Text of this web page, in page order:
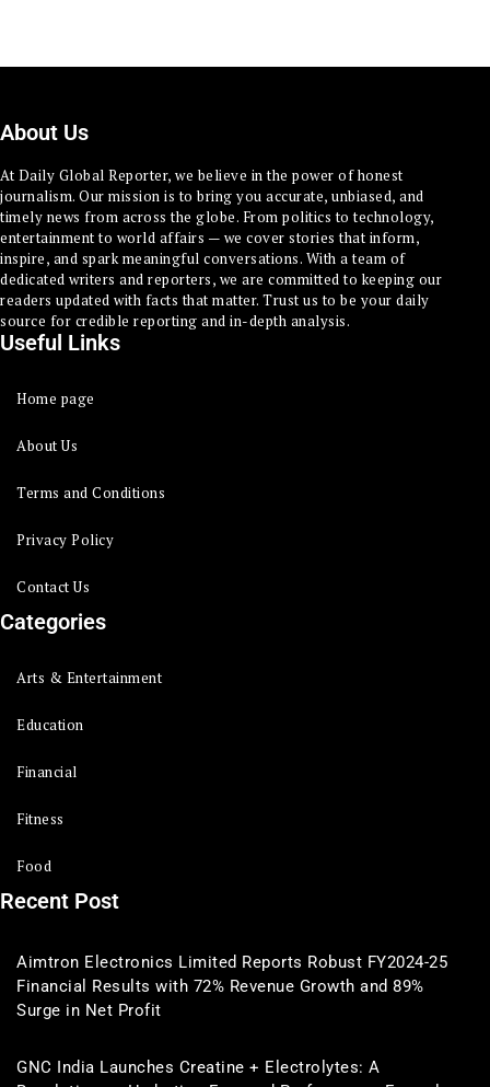
About Us
At Daily Global Reporter, we believe in the power of honest
journalism. Our mission is to bring you accurate, unbiased, and
timely news from across the globe. From politics to technology,
entertainment to world affairs — we cover stories that inform,
inspire, and spark meaningful conversations. With a team of
dedicated writers and reporters, we are committed to keeping our
readers updated with facts that matter. Trust us to be your daily
source for credible reporting and in-depth analysis.
Useful Links
Home page
About Us
Terms and Conditions
Privacy Policy
Contact Us
Categories
Arts & Entertainment
Education
Financial
Fitness
Food
Recent Post
Aimtron Electronics Limited Reports Robust FY2024-25
Financial Results with 72% Revenue Growth and 89%
Surge in Net Profit
GNC India Launches Creatine + Electrolytes: A